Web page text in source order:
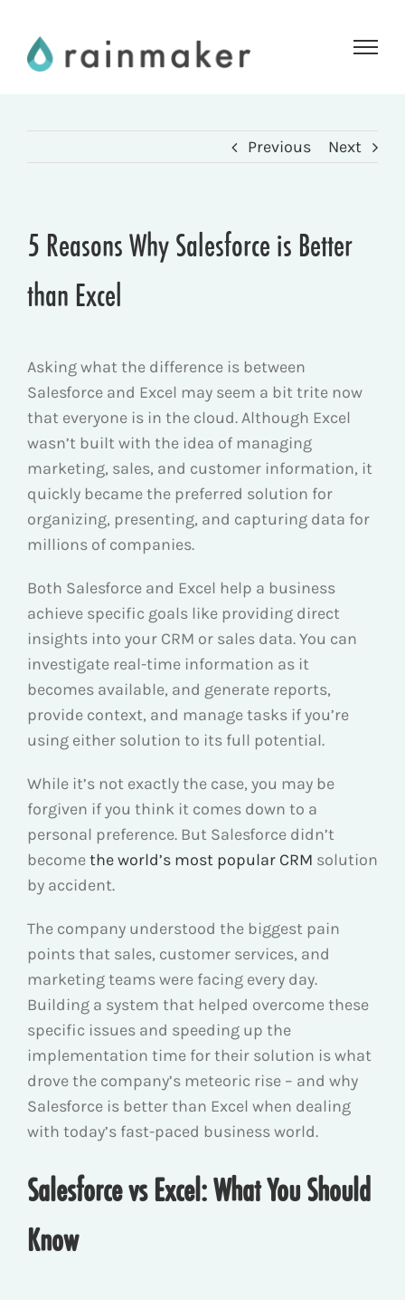
content
Previous Next
5 Reasons Why Salesforce is Better
than Excel
Asking what the difference is between
Salesforce and Excel may seem a bit trite now
that everyone is in the cloud. Although Excel
wasn’t built with the idea of managing
marketing, sales, and customer information, it
quickly became the preferred solution for
organizing, presenting, and capturing data for
millions of companies.
Both Salesforce and Excel help a business
achieve specific goals like providing direct
insights into your CRM or sales data. You can
investigate real-time information as it
becomes available, and generate reports,
provide context, and manage tasks if you’re
using either solution to its full potential.
While it’s not exactly the case, you may be
forgiven if you think it comes down to a
personal preference. But Salesforce didn’t
becomethe world’s most popular CRM solution
by accident.
The company understood the biggest pain
points that sales, customer services, and
marketing teams were facing every day.
Building a system that helped overcome these
specific issues and speeding up the
implementation time for their solution is what
drove the company’s meteoric rise – and why
Salesforce is better than Excel when dealing
with today’s fast-paced business world.
Salesforce vs Excel: What You Should
Know